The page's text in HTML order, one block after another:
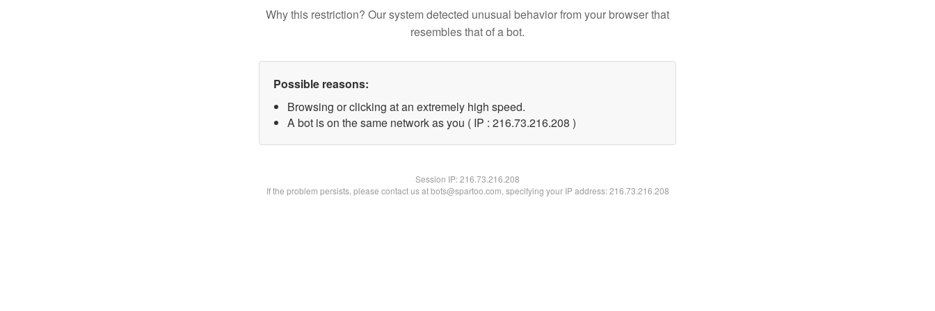
Why this restriction? Our system detected unusual behavior from your browser that
resembles that of a bot.
Possible reasons:
Browsing or clicking at an extremely high speed.
A bot is on the same network as you ( IP : 216.73.216.208 )
Session IP:216.73.216.208
If the problem persists, please contact us at bots@spartoo.com, specifying your IP address: 216.73.216.208